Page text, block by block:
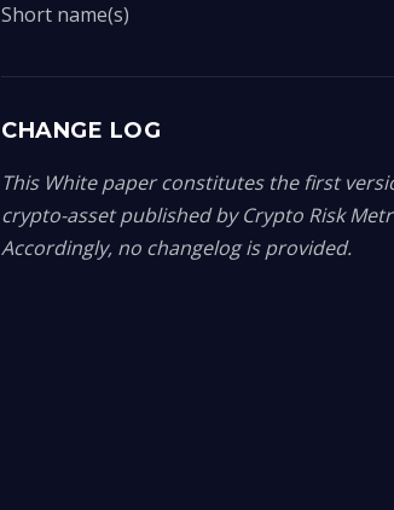
Short name(s)
CHANGE LOG
This White paper constitutes the first
crypto-asset published by Crypto Risk
Accordingly, no changelog is provided.